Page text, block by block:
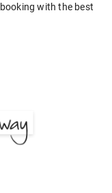
with the best